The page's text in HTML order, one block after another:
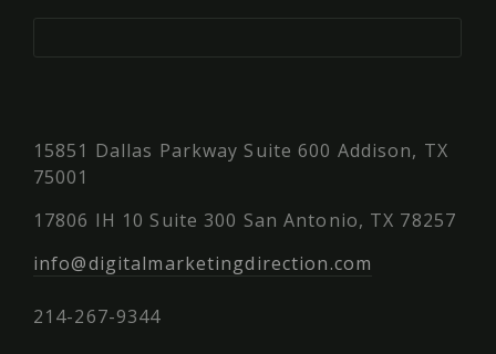
15851 Dallas Parkway Suite 600 Addison, TX
75001
17806 IH 10 Suite 300 San Antonio, TX 78257
info@digitalmarketingdirection.com
214-267-9344